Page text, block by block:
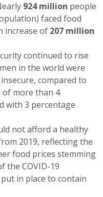
924 million people
faced food
increase of 207 million
continued to rise
in the world were
compared to
of more than 4
with 3 percentage
not afford a healthy
2019, reflecting the
food prices stemming
the COVID-19
in place to contain